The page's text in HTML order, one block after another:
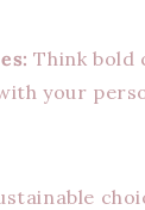
Think bold
your